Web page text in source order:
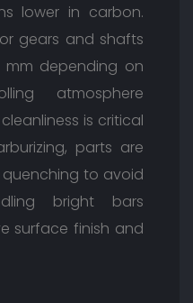
lower in carbon.
gears and shafts
depending on
atmosphere
is critical
parts are
to avoid
bright bars
surface finish and